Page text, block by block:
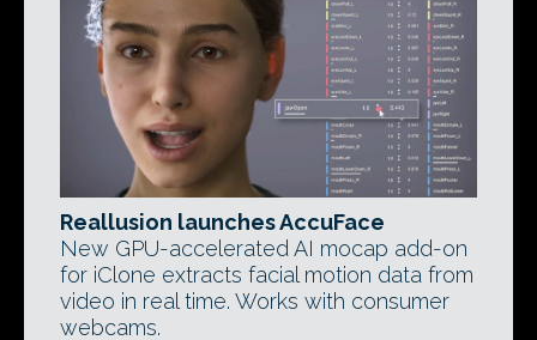
Reallusion launches AccuFace
New GPU-accelerated AI mocap add-on
for iClone extracts facial motion data from
video in real time. Works with consumer
webcams.